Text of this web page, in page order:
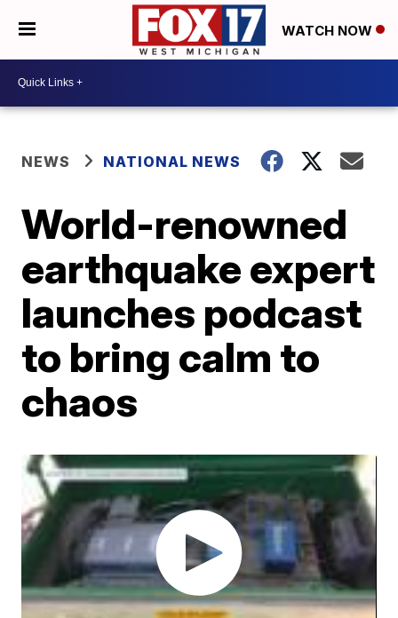
WATCH NOW
NEWS NATIONAL NEWS
World-renowned
earthquake expert
launches podcast
to bring calm to
chaos